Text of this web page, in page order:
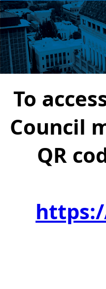
To
Council
QR